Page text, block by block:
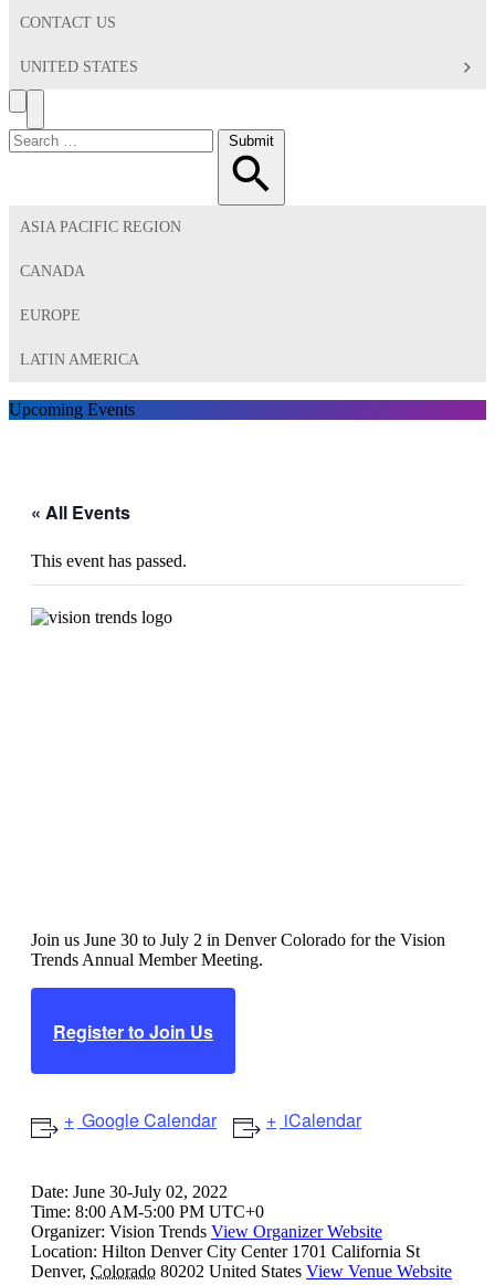
CONTACT US
UNITED STATES
Search
Toggle
Menu
Search
for:
Submit
ASIA PACIFIC REGION
CANADA
EUROPE
LATIN AMERICA
Upcoming Events
« All Events
This event has passed.
Join us June 30 to July 2 in Denver Colorado for the Vision
Trends Annual Member Meeting.
Register to Join Us
Google Calendar iCalendar
Date: June 30-July 02, 2022
Time: 8:00 AM-5:00 PM UTC+0
Organizer: Vision Trends View Organizer Website
Location: Hilton Denver City Center 1701 California St
Denver, Colorado 80202 United States View Venue Website